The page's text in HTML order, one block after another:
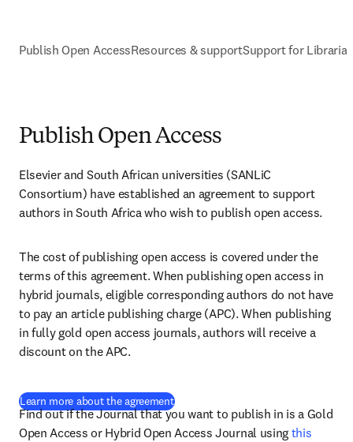
Publish Open AccessResources & supportSupport for
Publish Open Access
Elsevier and South African universities (SANLiC
Consortium) have established an agreement to support
authors in South Africa who wish to publish open access.
The cost of publishing open access is covered under the
terms of this agreement. When publishing open access in
hybrid journals, eligible corresponding authors do not have
to pay an article publishing charge (APC). When publishing
in fully gold open access journals, authors will receive a
discount on the APC.
Learn more about the agreement
Find out if the Journal that you want to publish in is a Gold
Open Access or Hybrid Open Access Journal using this